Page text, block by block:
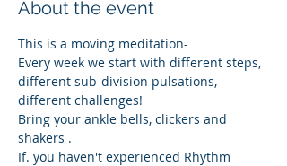
About the event
This is a moving meditation-
Every week we start with different steps,
different sub-division pulsations,
different challenges!
Bring your ankle bells, clickers and
shakers .
If. you haven't experienced Rhythm